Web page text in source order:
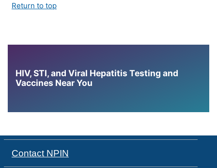
Return to top
HIV, STI, and Viral Hepatitis Testing and
Vaccines Near You
Contact NPIN